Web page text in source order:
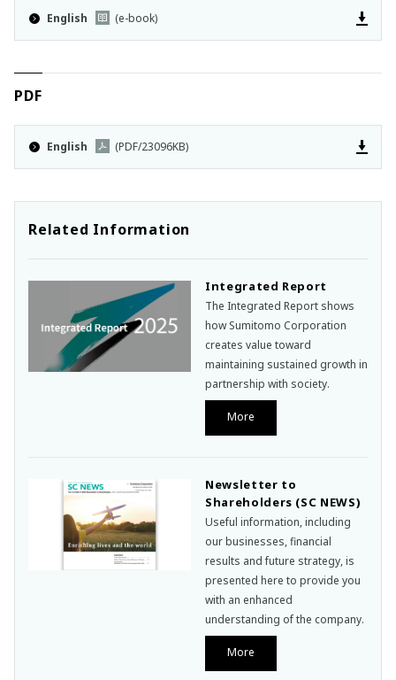
English (e-book)
PDF
English (PDF/23096KB)
Related Information
Integrated Report
The Integrated Report shows
how Sumitomo Corporation
creates value toward
maintaining sustained growth in
partnership with society.
More
Newsletter to
Shareholders (SC NEWS)
Useful information, including
our businesses, financial
results and future strategy, is
presented here to provide you
with an enhanced
understanding of the company.
More